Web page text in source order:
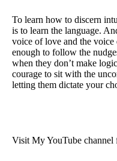
To learn how to discern
is to learn the language.
voice of love and the
enough to follow the
when they don’t make
courage to sit with the
letting them dictate your
Visit My YouTube channel